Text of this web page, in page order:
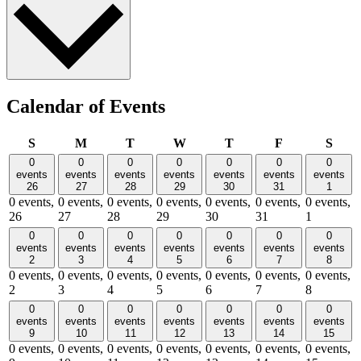
Calendar of Events
SSundayMMonday
TTuesdayWWednesday
TThursday
F S
0
events
26
0 events,
26
0
events
27
0 events,
27
0
events
28
0 events,
28
0
events
29
0 events,
29
0
events
30
0 events,
30
0
events
31
0 events,
31
0
events
1
0 events,
1
0
events
2
0 events,
2
0
events
3
0 events,
3
0
events
4
0 events,
4
0
events
5
0 events,
5
0
events
6
0 events,
6
0
events
7
0 events,
7
0
events
8
0 events,
8
0
events
9
0 events,
0
events
10
0 events,
0
events
11
0 events,
0
events
12
0 events,
0
events
13
0 events,
0
events
14
0 events,
0
events
15
0 events,